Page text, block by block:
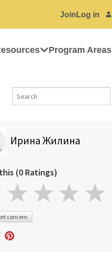
Join Log in
Program Areas
Ирина Жилина
(0 Ratings)
concern